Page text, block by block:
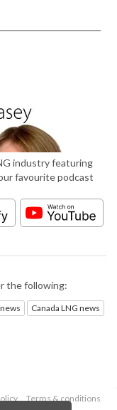
industry featuring
favourite podcast
the following:
Canada LNG news
Terms & conditions